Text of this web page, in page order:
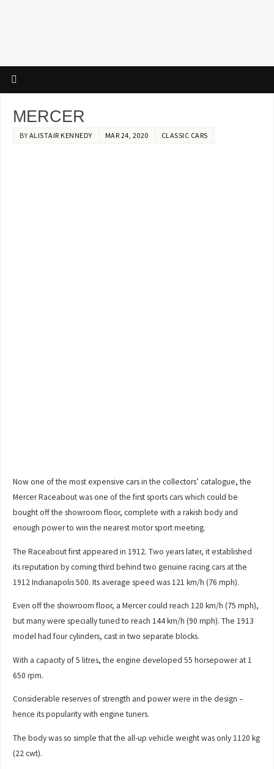
MERCER
BY ALISTAIR KENNEDY MAR 24, 2020 CLASSIC CARS
Now one of the most expensive cars in the collectors’ catalogue, the
Mercer Raceabout was one of the first sports cars which could be
bought off the showroom floor, complete with a rakish body and
enough power to win the nearest motor sport meeting.
The Raceabout first appeared in 1912. Two years later, it established
its reputation by coming third behind two genuine racing cars at the
1912 Indianapolis 500. Its average speed was 121 km/h (76 mph).
Even off the showroom floor, a Mercer could reach 120 km/h (75 mph),
but many were specially tuned to reach 144 km/h (90 mph). The 1913
model had four cylinders, cast in two separate blocks.
With a capacity of 5 litres, the engine developed 55 horsepower at 1
650 rpm.
Considerable reserves of strength and power were in the design –
hence its popularity with engine tuners.
The body was so simple that the all-up vehicle weight was only 1120 kg
(22 cwt).